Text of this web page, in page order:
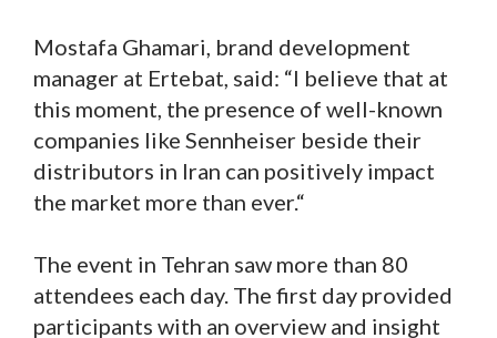
Mostafa Ghamari, brand development
manager at Ertebat, said: “I believe that at
this moment, the presence of well-known
companies like Sennheiser beside their
distributors in Iran can positively impact
the market more than ever.“
The event in Tehran saw more than 80
attendees each day. The first day provided
participants with an overview and insight